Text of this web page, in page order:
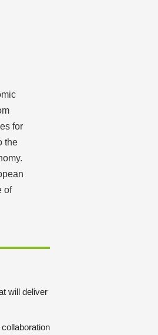
for
the
of
will deliver